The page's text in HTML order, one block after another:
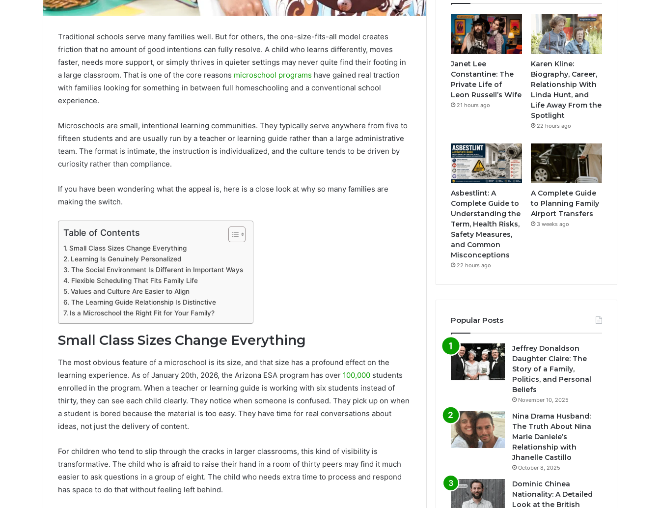
Traditional schools serve many families well. But for others, the one-size-fits-all model creates
friction that no amount of good intentions can fully resolve. A child who learns differently, moves
faster, needs more support, or simply thrives in quieter settings may never quite find their footing in
a large classroom. That is one of the core reasons microschool programs have gained real traction
with families looking for something in between full homeschooling and a conventional school
experience.
Microschools are small, intentional learning communities. They typically serve anywhere from five to
fifteen students and are usually run by a teacher or learning guide rather than a large administrative
team. The format is intimate, the instruction is individualized, and the culture tends to be driven by
curiosity rather than compliance.
If you have been wondering what the appeal is, here is a close look at why so many families are
making the switch.
Table of Contents
Small Class Sizes Change Everything
Learning Is Genuinely Personalized
The Social Environment Is Different in Important Ways
Flexible Scheduling That Fits Family Life
Values and Culture Are Easier to Align
The Learning Guide Relationship Is Distinctive
Is a Microschool the Right Fit for Your Family?
Small Class Sizes Change Everything
The most obvious feature of a microschool is its size, and that size has a profound effect on the
learning experience. As of January 20th, 2026, the Arizona ESA program has over 100,000 students
enrolled in the program. When a teacher or learning guide is working with six students instead of
thirty, they can see each child clearly. They notice when someone is confused. They pick up on when
a student is bored because the material is too easy. They have time for real conversations about
ideas, not just the delivery of content.
For children who tend to slip through the cracks in larger classrooms, this kind of visibility is
transformative. The child who is afraid to raise their hand in a room of thirty peers may find it much
easier to ask questions in a group of eight. The child who needs extra time to process and respond
has space to do that without feeling left behind.
Janet Lee
Constantine: The
Private Life of
Leon Russell’s Wife
21 hours ago
Karen Kline:
Biography, Career,
Relationship With
Linda Hunt, and
Life Away From the
Spotlight
22 hours ago
Asbestlint: A
Complete Guide to
Understanding the
Term, Health Risks,
Safety Measures,
and Common
Misconceptions
22 hours ago
A Complete Guide
to Planning Family
Airport Transfers
3 weeks ago
Popular Posts
Jeffrey Donaldson
Daughter Claire: The
Story of a Family,
Politics, and Personal
Beliefs
November 10, 2025
Nina Drama Husband:
The Truth About Nina
Marie Daniele’s
Relationship with
Jhanelle Castillo
October 8, 2025
Dominic Chinea
Nationality: A Detailed
Look at the British